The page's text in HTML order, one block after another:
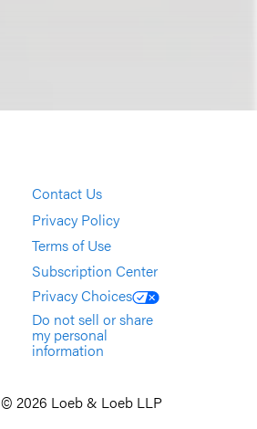
Contact Us
Privacy Policy
Terms of Use
Subscription Center
Privacy Choices
Do not sell or share
my personal
information
© 2026 Loeb & Loeb LLP